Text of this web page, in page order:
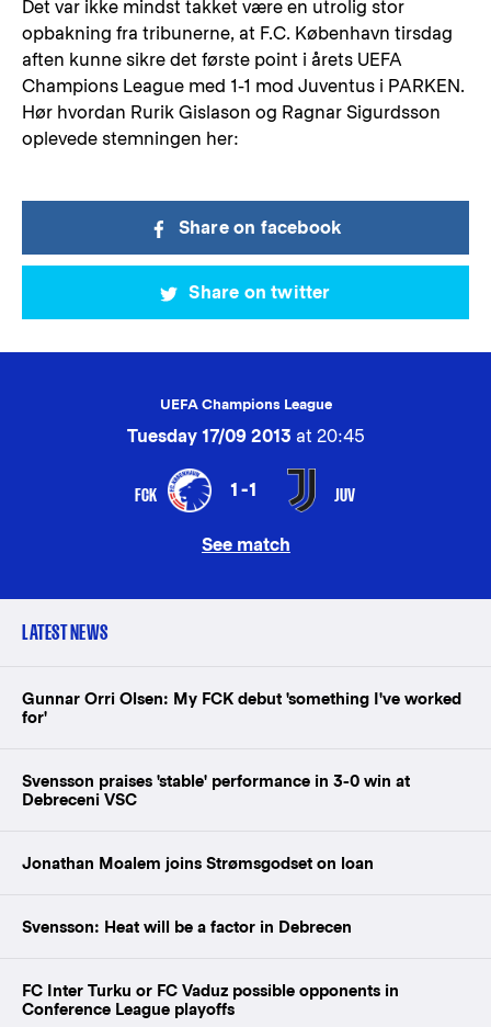
Det var ikke mindst takket være en utrolig stor
opbakning fra tribunerne, at F.C. København tirsdag
aften kunne sikre det første point i årets UEFA
Champions League med 1-1 mod Juventus i PARKEN.
Hør hvordan Rurik Gislason og Ragnar Sigurdsson
oplevede stemningen her:
Share on facebook
Share on twitter
UEFA Champions League
Tuesday 17/09 2013 at 20:45
FCK 1-1 JUV
See match
LATEST NEWS
Gunnar Orri Olsen: My FCK debut 'something I've worked
for'
Svensson praises 'stable' performance in 3-0 win at
Debreceni VSC
Jonathan Moalem joins Strømsgodset on loan
Svensson: Heat will be a factor in Debrecen
FC Inter Turku or FC Vaduz possible opponents in
Conference League playoffs